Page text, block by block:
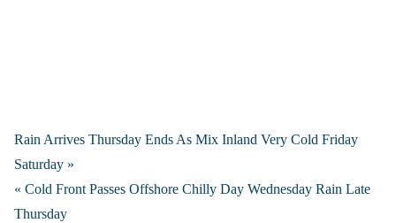
Rain Arrives Thursday Ends As Mix Inland Very Cold Friday
Saturday »
« Cold Front Passes Offshore Chilly Day Wednesday Rain Late
Thursday